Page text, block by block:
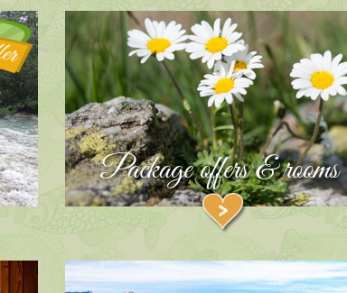
Package offers & rooms